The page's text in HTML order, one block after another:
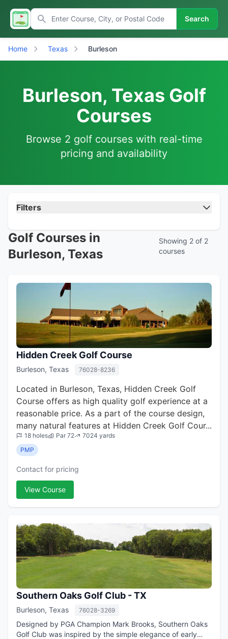
Search
Home Texas Burleson
Burleson, Texas Golf
Courses
Browse 2 golf courses with real-time
pricing and availability
Filters
Golf Courses in
Burleson, Texas
Showing 2 of 2
courses
Hidden Creek Golf Course
Burleson, Texas 76028-8236
Located in Burleson, Texas, Hidden Creek Golf
Course offers as high quality golf experience at a
reasonable price. As a part of the course design,
many natural features at Hidden Creek Golf Cour...
18 holes Par 72
7024 yards
PMP
Contact for pricing
View Course
Southern Oaks Golf Club - TX
Burleson, Texas 76028-3269
Designed by PGA Champion Mark Brooks, Southern Oaks
Golf Club was inspired by the simple elegance of early